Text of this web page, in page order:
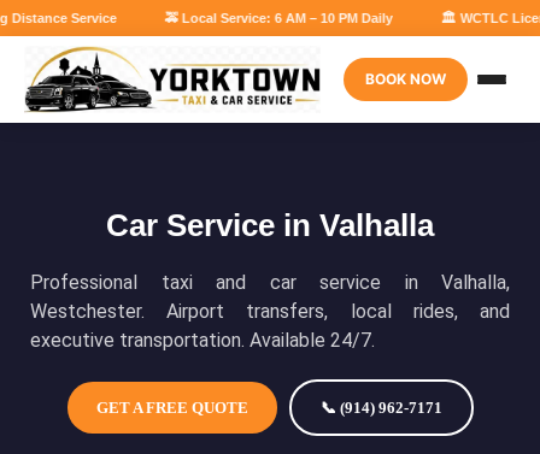
Service 🚕 Local Service: 6 AM – 10 PM Daily 🏛 WCTLC
BOOK NOW
Car Service in Valhalla
Professional taxi and car service in Valhalla,
Westchester. Airport transfers, local rides, and
executive transportation. Available 24/7.
GET A FREE QUOTE 📞 (914) 962-7171